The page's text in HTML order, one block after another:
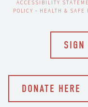
ACCESSIBILITY
POLICY - HEALTH & SAFE
SIGN
DONATE HERE